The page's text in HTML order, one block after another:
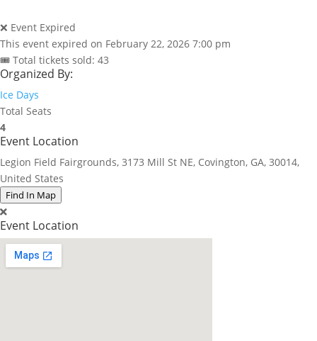
❌ Event Expired
This event expired on February 22, 2026 7:00 pm
🎟 Total tickets sold: 43
Organized By:
Ice Days
Total Seats
4
Event Location
Legion Field Fairgrounds, 3173 Mill St NE, Covington, GA, 30014,
United States
Find In Map
Event Location